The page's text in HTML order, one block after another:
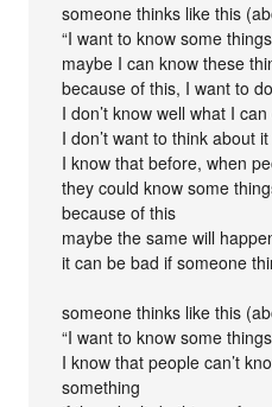
someone thinks like this
“I want to know some
maybe I can know these
because of this, I want to
I don’t know well what I can
I don’t want to think about
I know that before, when
they could know some
because of this
maybe the same will
it can be bad if someone
someone thinks like this
“I want to know some
I know that people can’t
something